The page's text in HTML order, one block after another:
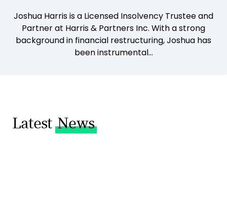
Joshua Harris is a Licensed Insolvency Trustee and
Partner at Harris & Partners Inc. With a strong
background in financial restructuring, Joshua has
been instrumental...
Latest News